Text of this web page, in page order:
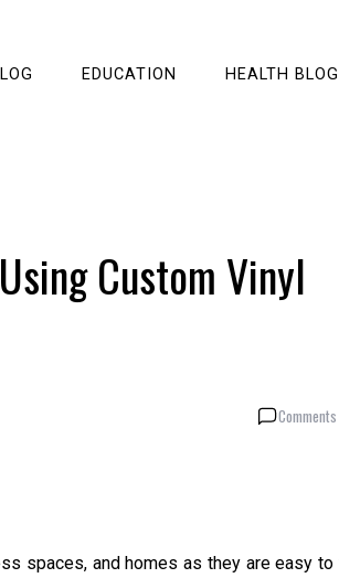
EDUCATION HEALTH BLOG
Custom Vinyl
spaces, and homes as they are easy to